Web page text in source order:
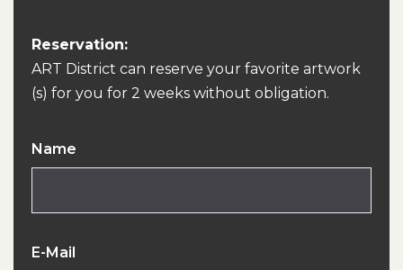
Reservation:
ART District can reserve your favorite artwork
(s) for you for 2 weeks without obligation.
Name
E-Mail